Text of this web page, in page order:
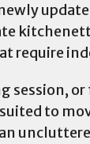
require
session,
to